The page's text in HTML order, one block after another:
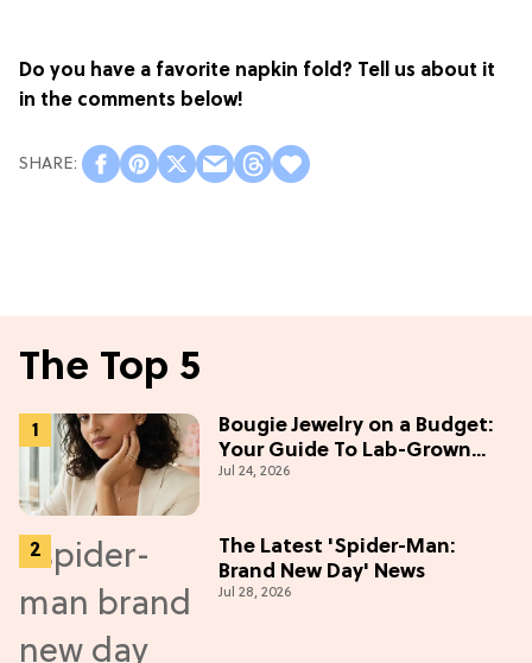
Do you have a favorite napkin fold? Tell us about it
in the comments below!
The Top 5
Bougie Jewelry on a Budget:
Your Guide To Lab-Grown
Diamonds
Jul 24, 2026
The Latest 'Spider-Man:
Brand New Day' News
Jul 28, 2026